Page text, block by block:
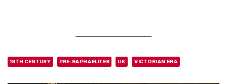
19TH CENTURY PRE-RAPHAELITES UK VICTORIAN ERA